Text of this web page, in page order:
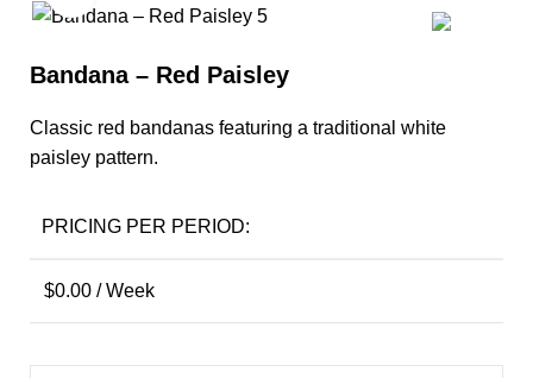
Bandana – Red Paisley
Classic red bandanas featuring a traditional white
paisley pattern.
PRICING PER PERIOD:
$0.00 / Week